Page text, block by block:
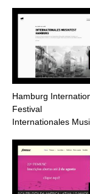
Hamburg
Festival
Internationales